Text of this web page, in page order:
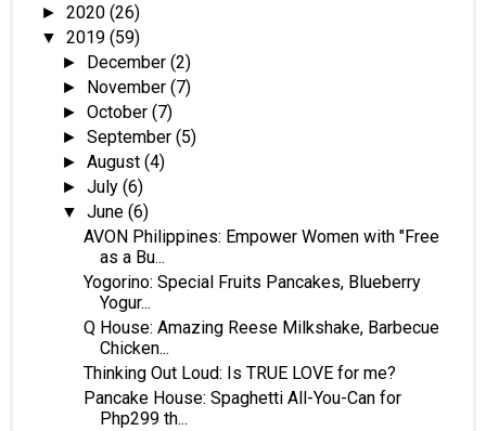
► 2020 (26)
▼ 2019 (59)
► December(2)
► November(7)
►October(7)
►September(5)
►August(4)
►July(6)
▼June(6)
AVON Philippines: Empower Women with "Free
as a Bu...
Yogorino: Special Fruits Pancakes, Blueberry
Yogur...
Q House: Amazing Reese Milkshake, Barbecue
Chicken...
Thinking Out Loud: Is TRUE LOVE for me?
Pancake House: Spaghetti All-You-Can for
Php299 th...